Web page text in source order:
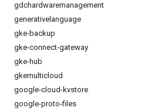
gdchardwaremanagement
generativelanguage
gke-backup
gke-connect-gateway
gke-hub
gkemulticloud
google-cloud-kvstore
google-proto-files